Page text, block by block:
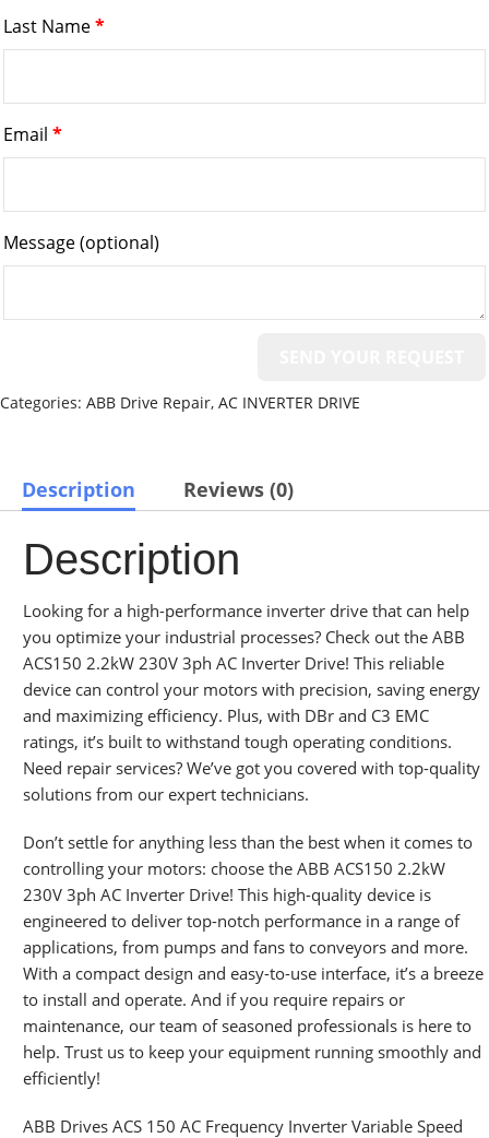
Last Name*
Email *
Message(optional)
Categories: ABB Drive Repair, AC INVERTER DRIVE
Description Reviews (0)
Description
Looking for a high-performance inverter drive that can help
you optimize your industrial processes? Check out the ABB
ACS150 2.2kW 230V 3ph AC Inverter Drive! This reliable
device can control your motors with precision, saving energy
and maximizing efficiency. Plus, with DBr and C3 EMC
ratings, it’s built to withstand tough operating conditions.
Need repair services? We’ve got you covered with top-quality
solutions from our expert technicians.
Don’t settle for anything less than the best when it comes to
controlling your motors: choose the ABB ACS150 2.2kW
230V 3ph AC Inverter Drive! This high-quality device is
engineered to deliver top-notch performance in a range of
applications, from pumps and fans to conveyors and more.
With a compact design and easy-to-use interface, it’s a breeze
to install and operate. And if you require repairs or
maintenance, our team of seasoned professionals is here to
help. Trust us to keep your equipment running smoothly and
efficiently!
ABB Drives ACS 150 AC Frequency Inverter Variable Speed